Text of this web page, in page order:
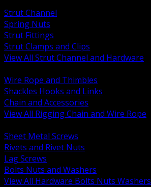
Strut Channel
Spring Nuts
Strut Fittings
Strut Clamps and Clips
View All Strut Channel and Hardware
Wire Rope and Thimbles
Shackles Hooks and Links
Chain and Accessories
View All Rigging Chain and Wire Rope
Sheet Metal Screws
Rivets and Rivet Nuts
Lag Screws
Bolts Nuts and Washers
View All Hardware Bolts Nuts Washers